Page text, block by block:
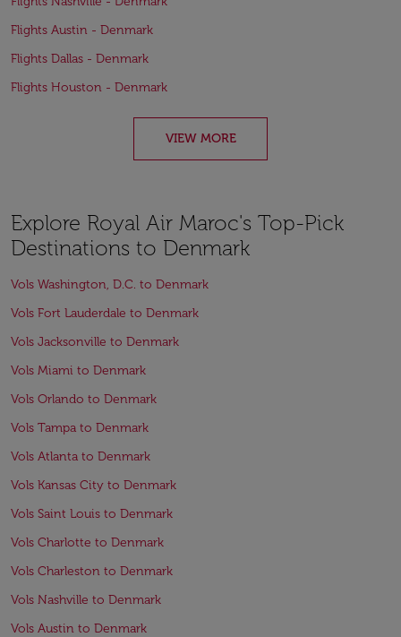
Flights Austin - Denmark
Flights Dallas - Denmark
Flights Houston - Denmark
VIEW MORE
Explore Royal Air Maroc's Top-Pick
Destinations to Denmark
Vols Washington, D.C. to Denmark
Vols Fort Lauderdale to Denmark
Vols Jacksonville to Denmark
Vols Miami to Denmark
Vols Orlando to Denmark
Vols Tampa to Denmark
Vols Atlanta to Denmark
Vols Kansas City to Denmark
Vols Saint Louis to Denmark
Vols Charlotte to Denmark
Vols Charleston to Denmark
Vols Nashville to Denmark
Vols Austin to Denmark